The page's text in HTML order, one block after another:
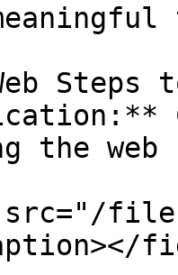
the web
files/